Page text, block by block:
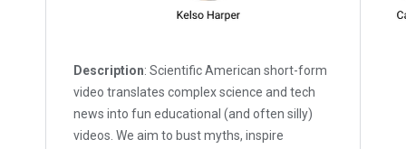
Description: Scientific American short-form
video translates complex science and tech
news into fun educational (and often silly)
videos. We aim to bust myths, inspire